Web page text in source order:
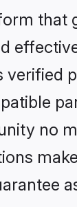
no